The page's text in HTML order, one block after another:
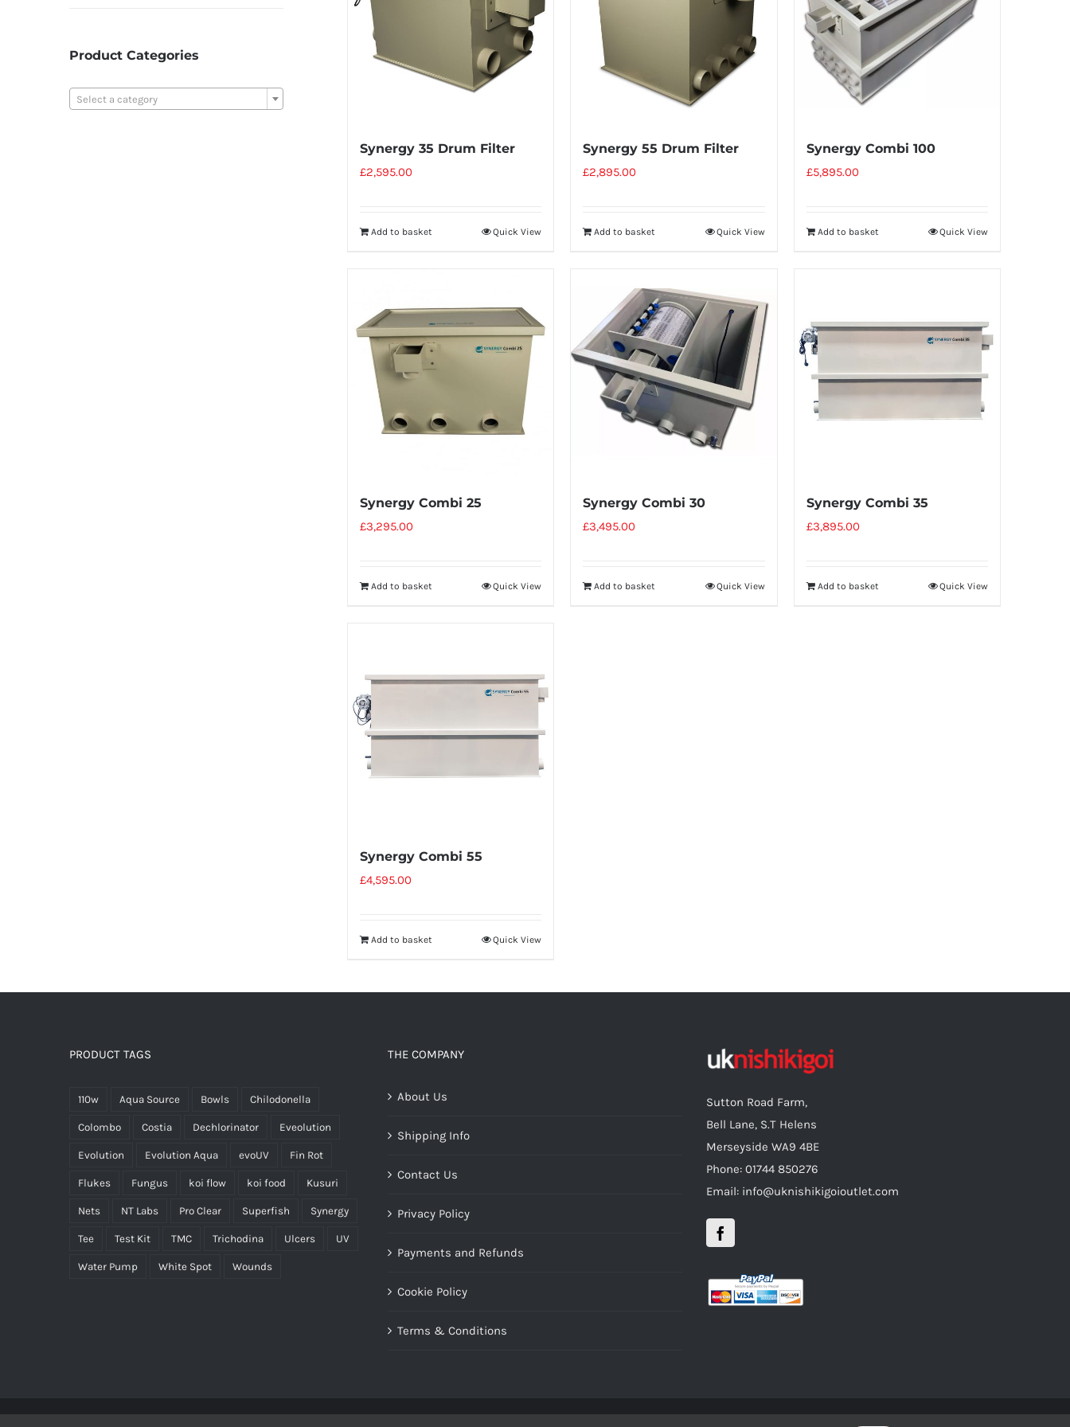
Synergy 35 Drum Filter
£2,595.00
Add to basket Quick View
Synergy 55 Drum Filter
£2,895.00
Add to basket Quick View
Synergy Combi 100
£5,895.00
Add to basket Quick View
Synergy Combi 25
£3,295.00
Add to basket Quick View
Synergy Combi 30
£3,495.00
Add to basket Quick View
Synergy Combi 35
£3,895.00
Add to basket Quick View
Synergy Combi 55
£4,595.00
Add to basket Quick View
Product Categories
Select a category
PRODUCT TAGS
110w Aqua Source Bowls Chilodonella
Colombo Costia Dechlorinator Eveolution
Evolution Evolution Aqua evoUV Fin Rot
Flukes Fungus koi flow koi food Kusuri
Nets NT Labs Pro Clear Superfish Synergy
Tee Test Kit TMC Trichodina Ulcers UV
Water Pump White Spot Wounds
THE COMPANY
About Us
Shipping Info
Contact Us
Privacy Policy
Payments and Refunds
Cookie Policy
Terms & Conditions
Sutton Road Farm,
Bell Lane, S.T Helens
Merseyside WA9 4BE
Phone: 01744 850276
Email: info@uknishikigoioutlet.com